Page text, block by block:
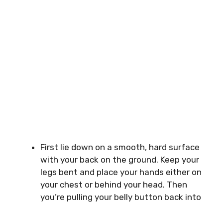
First lie down on a smooth, hard surface
with your back on the ground. Keep your
legs bent and place your hands either on
your chest or behind your head. Then
you’re pulling your belly button back into